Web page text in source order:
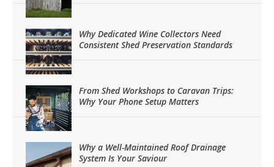
Why Dedicated Wine Collectors Need
Consistent Shed Preservation Standards
From Shed Workshops to Caravan Trips:
Why Your Phone Setup Matters
Why a Well-Maintained Roof Drainage
System Is Your Saviour